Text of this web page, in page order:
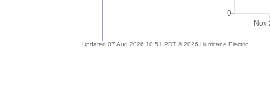
Updated 07 Aug 2026 10:51 PDT © 2026 Hurricane Electric